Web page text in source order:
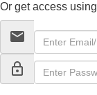
Or get access using
email
lock_outline